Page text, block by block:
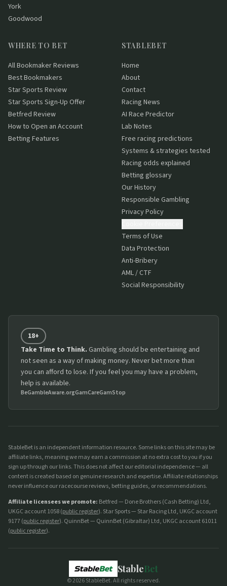
York
Goodwood
WHERE TO BET
All Bookmaker Reviews
Best Bookmakers
Star Sports Review
Star Sports Sign-Up Offer
Betfred Review
How to Open an Account
Betting Features
STABLEBET
Home
About
Contact
Racing News
AI Race Predictor
Lab Notes
Free racing predictions
Systems & strategies tested
Racing odds explained
Betting glossary
Our History
Responsible Gambling
Privacy Policy
Terms of Use
Data Protection
Anti-Bribery
AML / CTF
Social Responsibility
18+
Take Time to Think. Gambling should be entertaining and
not seen as a way of making money. Never bet more than
you can afford to lose. If you feel you may have a problem,
help is available.
BeGambleAware.orgGamCareGamStop
StableBet is an independent information resource. Some links on this site may be
affiliate links, meaning we may earn a commission at no extra cost to you if you
sign up through our links. This does not affect our editorial independence — all
content is created based on genuine research and expertise. Affiliate relationships
never influence our racecourse reviews, betting guides, or recommendations.
Affiliate licensees we promote: Betfred — Done Brothers (Cash Betting) Ltd,
UKGC account 1058 (public register). Star Sports — Star Racing Ltd, UKGC account
9177 (public register). QuinnBet — QuinnBet (Gibraltar) Ltd, UKGC account 61011
(public register).
StableBet
©2026StableBet. All rights reserved.